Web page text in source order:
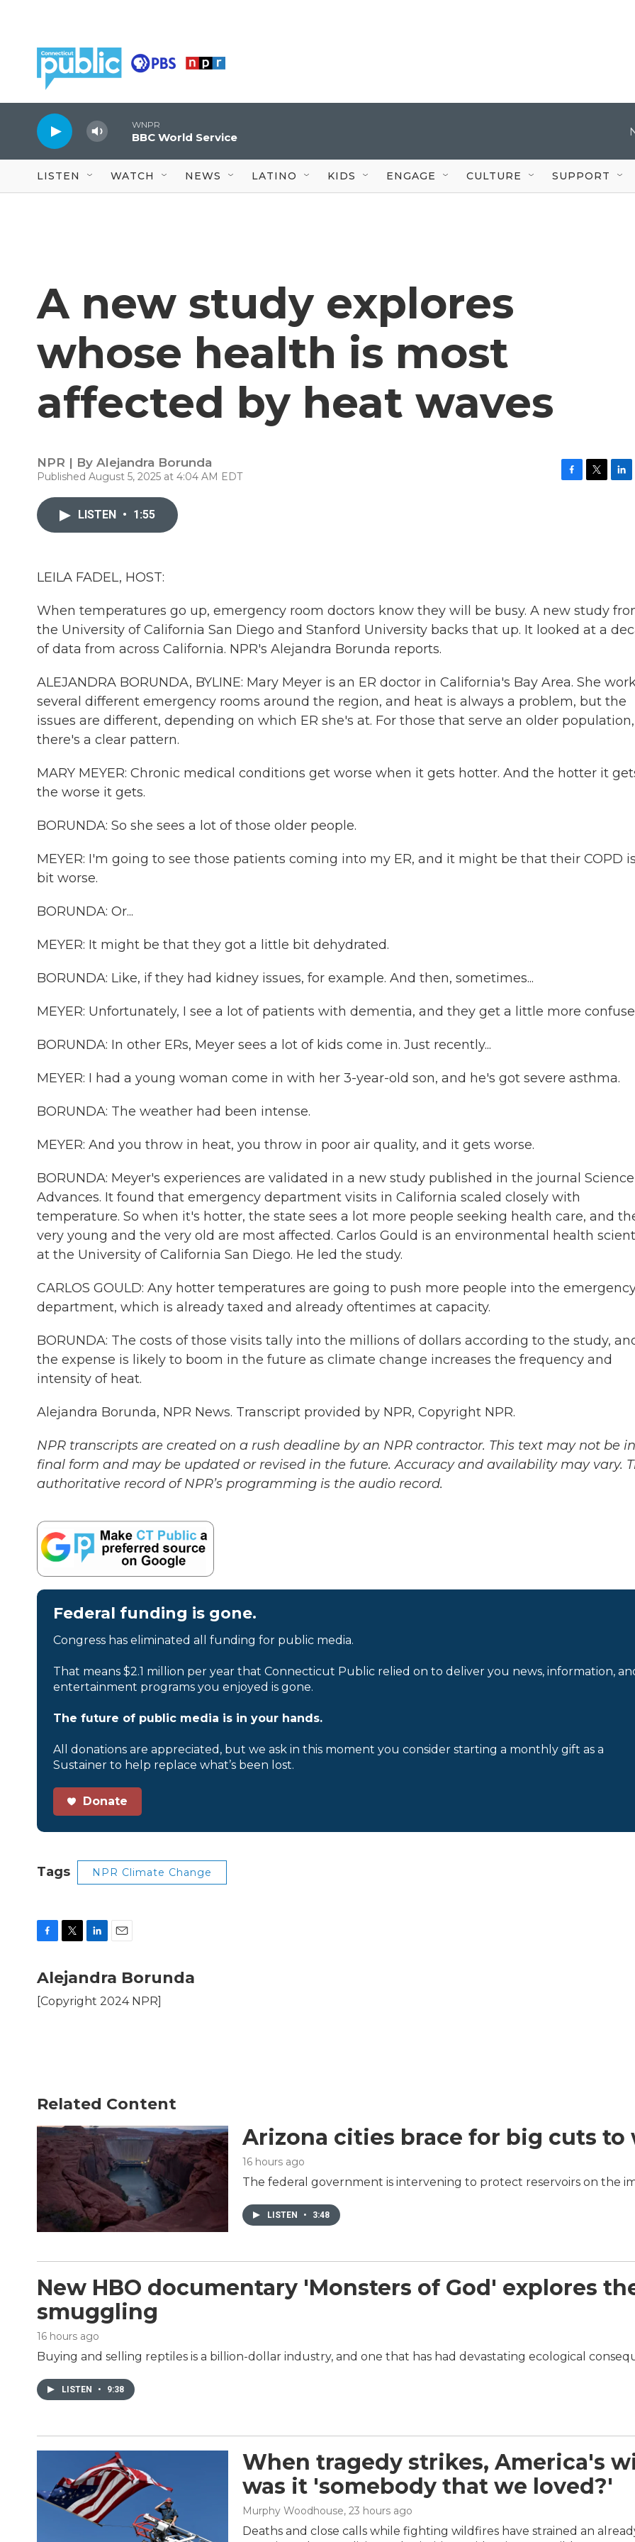
WNPR
BBC World Service
LISTEN WATCH NEWS LATINO KIDS ENGAGE CULTURE SUPPORT
A new study explores
whose health is most
affected by heat waves
NPR | By Alejandra Borunda
Published August 5, 2025 at 4:04 AM EDT
LISTEN • 1:55
LEILA FADEL, HOST:
When temperatures go up, emergency room doctors know they will be busy. A new study
the University of California San Diego and Stanford University backs that up. It looked at a
of data from across California. NPR's Alejandra Borunda reports.
ALEJANDRA BORUNDA, BYLINE: Mary Meyer is an ER doctor in California's Bay Area. She
several different emergency rooms around the region, and heat is always a problem, but the
issues are different, depending on which ER she's at. For those that serve an older population,
there's a clear pattern.
MARY MEYER: Chronic medical conditions get worse when it gets hotter. And the hotter it
the worse it gets.
BORUNDA: So she sees a lot of those older people.
MEYER: I'm going to see those patients coming into my ER, and it might be that their COPD
bit worse.
BORUNDA: Or...
MEYER: It might be that they got a little bit dehydrated.
BORUNDA: Like, if they had kidney issues, for example. And then, sometimes...
MEYER: Unfortunately, I see a lot of patients with dementia, and they get a little more
BORUNDA: In other ERs, Meyer sees a lot of kids come in. Just recently...
MEYER: I had a young woman come in with her 3-year-old son, and he's got severe asthma.
BORUNDA: The weather had been intense.
MEYER: And you throw in heat, you throw in poor air quality, and it gets worse.
BORUNDA: Meyer's experiences are validated in a new study published in the journal Science
Advances. It found that emergency department visits in California scaled closely with
temperature. So when it's hotter, the state sees a lot more people seeking health care, and
very young and the very old are most affected. Carlos Gould is an environmental health
at the University of California San Diego. He led the study.
CARLOS GOULD: Any hotter temperatures are going to push more people into the
department, which is already taxed and already oftentimes at capacity.
BORUNDA: The costs of those visits tally into the millions of dollars according to the study,
the expense is likely to boom in the future as climate change increases the frequency and
intensity of heat.
Alejandra Borunda, NPR News. Transcript provided by NPR, Copyright NPR.
NPR transcripts are created on a rush deadline by an NPR contractor. This text may not be
final form and may be updated or revised in the future. Accuracy and availability may vary.
authoritative record of NPR’s programming is the audio record.
Federal funding is gone.
Congress has eliminated all funding for public media.
That means $2.1 million per year that Connecticut Public relied on to deliver you news, information,
entertainment programs you enjoyed is gone.
The future of public media is in your hands.
All donations are appreciated, but we ask in this moment you consider starting a monthly gift as a
Sustainer to help replace what’s been lost.
Donate
Tags NPR Climate Change
c
e
b
o
i
t
t
e
n
k
e
a
i
l
Alejandra Borunda
[Copyright 2024 NPR]
Related Content
Arizona cities brace for big cuts to
16 hours ago
The federal government is intervening to protect reservoirs on the
LISTEN • 3:48
New HBO documentary 'Monsters of God' explores
smuggling
16 hours ago
Buying and selling reptiles is a billion-dollar industry, and one that has had devastating ecological
LISTEN • 9:38
When tragedy strikes, America's
was it 'somebody that we loved?'
Murphy Woodhouse, 23 hours ago
Deaths and close calls while fighting wildfires have strained an